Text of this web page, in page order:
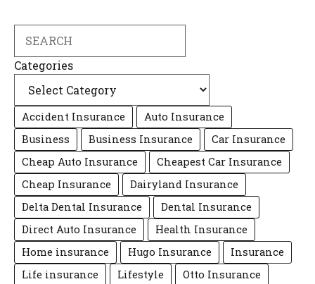
Categories
Accident Insurance
Auto Insurance
Business
Business Insurance
Car Insurance
Cheap Auto Insurance
Cheapest Car Insurance
Cheap Insurance
Dairyland Insurance
Delta Dental Insurance
Dental Insurance
Direct Auto Insurance
Health Insurance
Home insurance
Hugo Insurance
Insurance
Life insurance
Lifestyle
Otto Insurance